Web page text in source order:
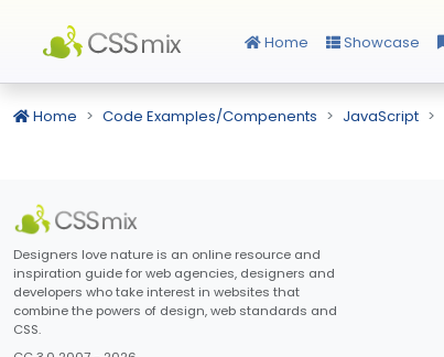
Home Showcase
Home Code Examples/Compenents JavaScript
Designers love nature is an online resource and
inspiration guide for web agencies, designers and
developers who take interest in websites that
combine the powers of design, web standards and
CSS.